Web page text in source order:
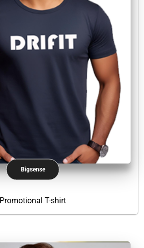
Bigsense
Promotional T-shirt